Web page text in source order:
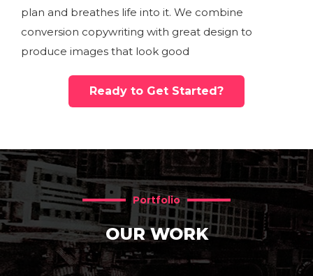
plan and breathes life into it. We combine
conversion copywriting with great design to
produce images that look good
Ready to Get Started?
Portfolio
OUR WORK